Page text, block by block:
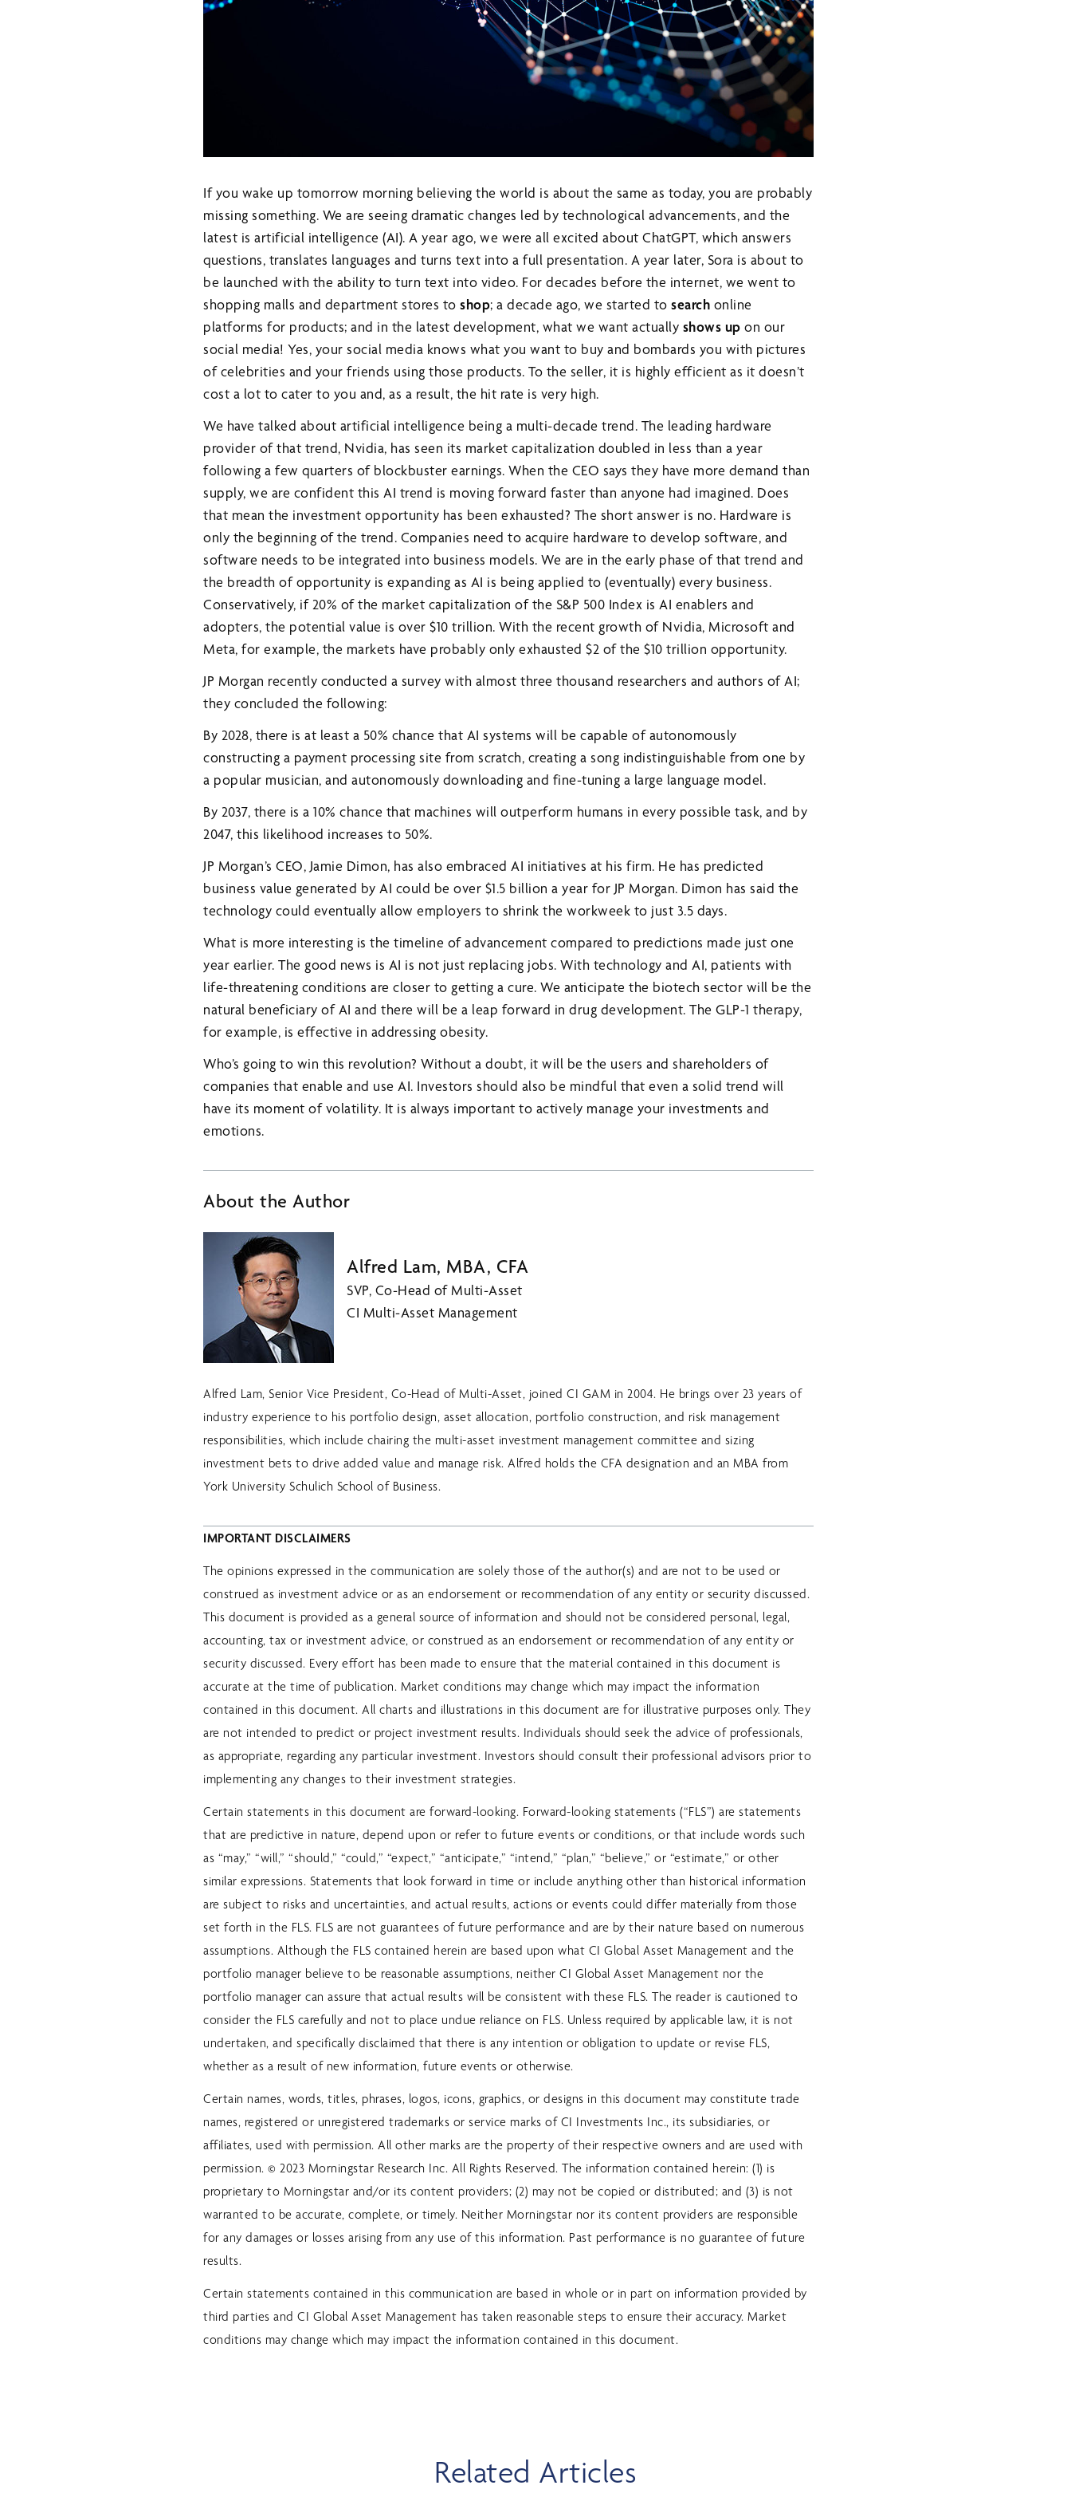
If you wake up tomorrow morning believing the world is about the same as today, you are probably
missing something. We are seeing dramatic changes led by technological advancements, and the
latest is artificial intelligence (AI). A year ago, we were all excited about ChatGPT, which answers
questions, translates languages and turns text into a full presentation. A year later, Sora is about to
be launched with the ability to turn text into video. For decades before the internet, we went to
shopping malls and department stores toshop; a decade ago, we started tosearch online
platforms for products; and in the latest development, what we want actually shows up on our
social media! Yes, your social media knows what you want to buy and bombards you with pictures
of celebrities and your friends using those products. To the seller, it is highly efficient as it doesn’t
cost a lot to cater to you and, as a result, the hit rate is very high.
We have talked about artificial intelligence being a multi-decade trend. The leading hardware
provider of that trend, Nvidia, has seen its market capitalization doubled in less than a year
following a few quarters of blockbuster earnings. When the CEO says they have more demand than
supply, we are confident this AI trend is moving forward faster than anyone had imagined. Does
that mean the investment opportunity has been exhausted? The short answer is no. Hardware is
only the beginning of the trend. Companies need to acquire hardware to develop software, and
software needs to be integrated into business models. We are in the early phase of that trend and
the breadth of opportunity is expanding as AI is being applied to (eventually) every business.
Conservatively, if 20% of the market capitalization of the S&P 500 Index is AI enablers and
adopters, the potential value is over $10 trillion. With the recent growth of Nvidia, Microsoft and
Meta, for example, the markets have probably only exhausted $2 of the $10 trillion opportunity.
JP Morgan recently conducted a survey with almost three thousand researchers and authors of AI;
they concluded the following:
By 2028, there is at least a 50% chance that AI systems will be capable of autonomously
constructing a payment processing site from scratch, creating a song indistinguishable from one by
a popular musician, and autonomously downloading and fine-tuning a large language model.
By 2037, there is a 10% chance that machines will outperform humans in every possible task, and by
2047, this likelihood increases to 50%.
JP Morgan’s CEO, Jamie Dimon, has also embraced AI initiatives at his firm. He has predicted
business value generated by AI could be over $1.5 billion a year for JP Morgan. Dimon has said the
technology could eventually allow employers to shrink the workweek to just 3.5 days.
What is more interesting is the timeline of advancement compared to predictions made just one
year earlier. The good news is AI is not just replacing jobs. With technology and AI, patients with
life-threatening conditions are closer to getting a cure. We anticipate the biotech sector will be the
natural beneficiary of AI and there will be a leap forward in drug development. The GLP-1 therapy,
for example, is effective in addressing obesity.
Who’s going to win this revolution? Without a doubt, it will be the users and shareholders of
companies that enable and use AI. Investors should also be mindful that even a solid trend will
have its moment of volatility. It is always important to actively manage your investments and
emotions.
About the Author
Alfred Lam, MBA, CFA
SVP, Co-Head of Multi-Asset
CI Multi-Asset Management
Alfred Lam, Senior Vice President, Co-Head of Multi-Asset, joined CI GAM in 2004. He brings over 23 years of
industry experience to his portfolio design, asset allocation, portfolio construction, and risk management
responsibilities, which include chairing the multi-asset investment management committee and sizing
investment bets to drive added value and manage risk. Alfred holds the CFA designation and an MBA from
York University Schulich School of Business.
IMPORTANT DISCLAIMERS
The opinions expressed in the communication are solely those of the author(s) and are not to be used or
construed as investment advice or as an endorsement or recommendation of any entity or security discussed.
This document is provided as a general source of information and should not be considered personal, legal,
accounting, tax or investment advice, or construed as an endorsement or recommendation of any entity or
security discussed. Every effort has been made to ensure that the material contained in this document is
accurate at the time of publication. Market conditions may change which may impact the information
contained in this document. All charts and illustrations in this document are for illustrative purposes only. They
are not intended to predict or project investment results. Individuals should seek the advice of professionals,
as appropriate, regarding any particular investment. Investors should consult their professional advisors prior to
implementing any changes to their investment strategies.
Certain statements in this document are forward-looking. Forward-looking statements (“FLS”) are statements
that are predictive in nature, depend upon or refer to future events or conditions, or that include words such
as “may,” “will,” “should,” “could,” “expect,” “anticipate,” “intend,” “plan,” “believe,” or “estimate,” or other
similar expressions. Statements that look forward in time or include anything other than historical information
are subject to risks and uncertainties, and actual results, actions or events could differ materially from those
set forth in the FLS. FLS are not guarantees of future performance and are by their nature based on numerous
assumptions. Although the FLS contained herein are based upon what CI Global Asset Management and the
portfolio manager believe to be reasonable assumptions, neither CI Global Asset Management nor the
portfolio manager can assure that actual results will be consistent with these FLS. The reader is cautioned to
consider the FLS carefully and not to place undue reliance on FLS. Unless required by applicable law, it is not
undertaken, and specifically disclaimed that there is any intention or obligation to update or revise FLS,
whether as a result of new information, future events or otherwise.
Certain names, words, titles, phrases, logos, icons, graphics, or designs in this document may constitute trade
names, registered or unregistered trademarks or service marks of CI Investments Inc., its subsidiaries, or
affiliates, used with permission. All other marks are the property of their respective owners and are used with
permission. © 2023 Morningstar Research Inc. All Rights Reserved. The information contained herein: (1) is
proprietary to Morningstar and/or its content providers; (2) may not be copied or distributed; and (3) is not
warranted to be accurate, complete, or timely. Neither Morningstar nor its content providers are responsible
for any damages or losses arising from any use of this information. Past performance is no guarantee of future
results.
Certain statements contained in this communication are based in whole or in part on information provided by
third parties and CI Global Asset Management has taken reasonable steps to ensure their accuracy. Market
conditions may change which may impact the information contained in this document.
Related Articles